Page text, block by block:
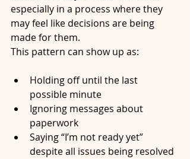
especially in a process where they
may feel like decisions are being
made for them.
This pattern can show up as:
Holding off until the last
possible minute
Ignoring messages about
paperwork
Saying “I’m not ready yet”
despite all issues being resolved